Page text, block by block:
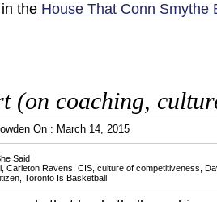
the House That Conn Smythe
(on coaching,
On : March 14, 2015
Said
Carleton Ravens CIS culture of competitiveness
Toronto Is Basketball